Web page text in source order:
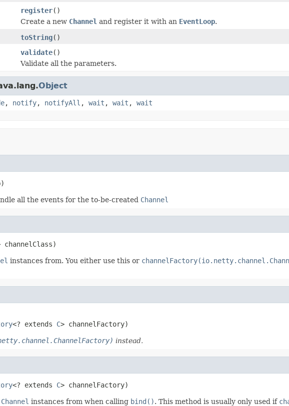
register()
Create a new Channel and register it with an EventLoop.
toString()
validate()
Validate all the parameters.
Object
, notify, notifyAll , wait , wait , wait
all the events for the to-be-created Channel
channelClass)
instances from. You either use this or
<? extends C> channelFactory)
instead.
<? extends C> channelFactory)
Channel instances from when calling bind(). This method is usually only used if